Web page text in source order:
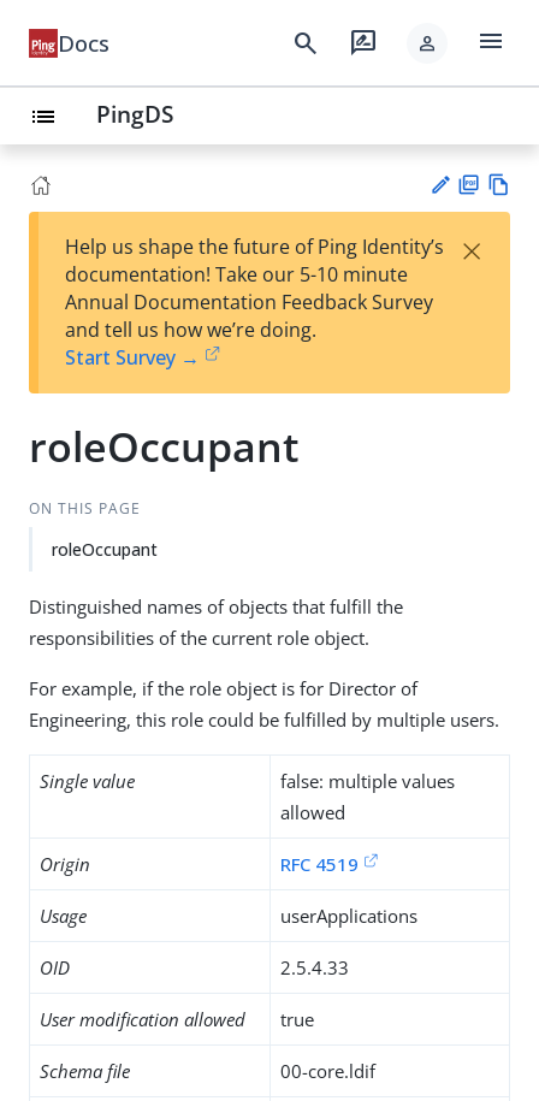
Docs search rate_review person menu
list PingDS
est
t
F
Help us shape the future of Ping Identity’s
documentation! Take our 5-10 minute
Annual Documentation Feedback Survey
and tell us how we’re doing.
Start Survey →
×
roleOccupant
ON THIS PAGE
roleOccupant
Distinguished names of objects that fulfill the
responsibilities of the current role object.
For example, if the role object is for Director of
Engineering, this role could be fulfilled by multiple users.
Single value
false: multiple values
allowed
Origin RFC 4519
Usage userApplications
OID 2.5.4.33
User modification allowed true
Schema file 00-core.ldif